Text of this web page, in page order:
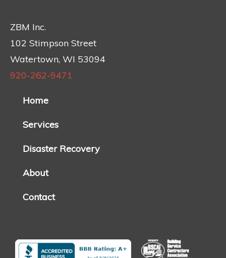
ZBM Inc.
102 Stimpson Street
Watertown, WI 53094
920-262-9471
Home
Services
Disaster Recovery
About
Contact